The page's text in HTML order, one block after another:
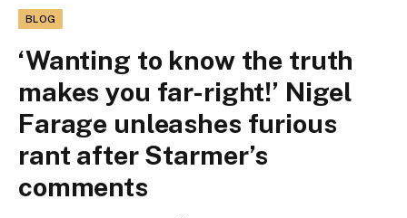
BLOG
‘Wanting to know the truth
makes you far-right!’ Nigel
Farage unleashes furious
rant after Starmer’s
comments